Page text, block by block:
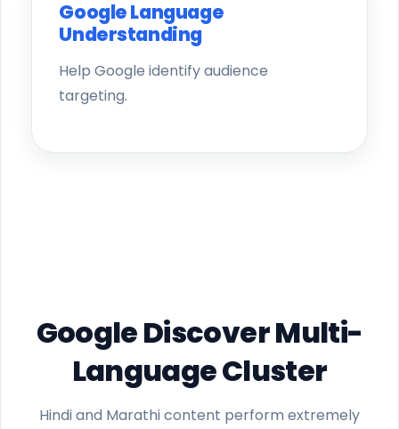
Google Language
Understanding
Help Google identify audience
targeting.
Google Discover Multi-
Language Cluster
Hindi and Marathi content perform extremely